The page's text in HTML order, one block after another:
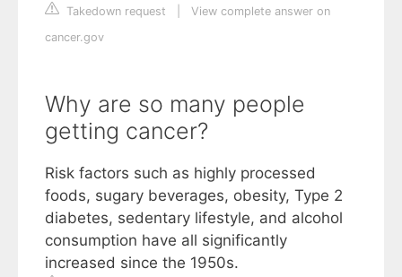
Takedown request
View complete answer on
cancer.gov
Why are so many people
getting cancer?
Risk factors such as highly processed
foods, sugary beverages, obesity, Type 2
diabetes, sedentary lifestyle, and alcohol
consumption have all significantly
increased since the 1950s.